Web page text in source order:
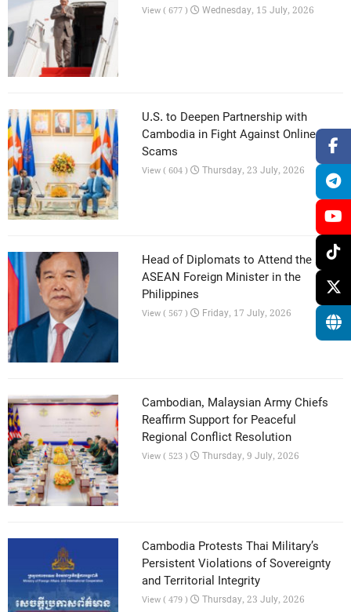
View ( 677 ) Wednesday, 15 July, 2026
U.S. to Deepen Partnership with
Cambodia in Fight Against Online
Scams
View ( 604 ) Thursday, 23 July, 2026
Head of Diplomats to Attend the 59th
ASEAN Foreign Minister in the
Philippines
View ( 567 ) Friday, 17 July, 2026
Cambodian, Malaysian Army Chiefs
Reaffirm Support for Peaceful
Regional Conflict Resolution
View ( 523 ) Thursday, 9 July, 2026
Cambodia Protests Thai Military’s
Persistent Violations of Sovereignty
and Territorial Integrity
View ( 479 ) Thursday, 23 July, 2026